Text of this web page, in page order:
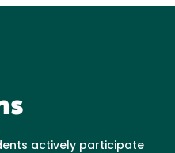
actively participate